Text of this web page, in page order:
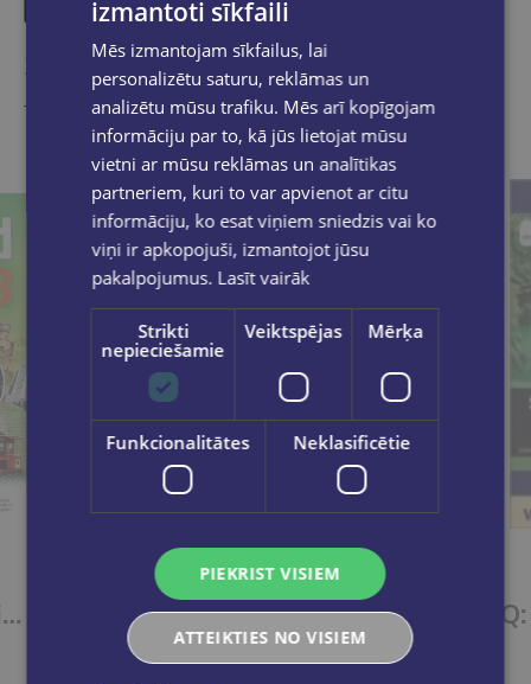
Similar products
Take a look
iSucceed in English 3 SBk + Online Practice + eBook iSucceed in English 2 SBk + Online Practice + eBook
€23.00
izmantoti sīkfaili
Mēs izmantojam sīkfailus, lai
personalizētu saturu, reklāmas un
analizētu mūsu trafiku. Mēs arī kopīgojam
informāciju par to, kā jūs lietojat mūsu
vietni ar mūsu reklāmas un analītikas
partneriem, kuri to var apvienot ar citu
informāciju, ko esat viņiem sniedzis vai ko
viņi ir apkopojuši, izmantojot jūsu
pakalpojumus. Lasīt vairāk
Strikti
nepieciešamie
Veiktspējas Mērķa
Funkcionalitātes Neklasificētie
PIEKRIST VISIEM
ATTEIKTIES NO VISIEM